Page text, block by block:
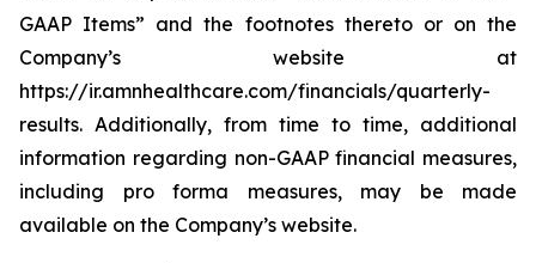
GAAP Items” and the footnotes thereto or on the
Company’s website at
https://ir.amnhealthcare.com/financials/quarterly-
results. Additionally, from time to time, additional
information regarding non-GAAP financial measures,
including pro forma measures, may be made
available on the Company’s website.